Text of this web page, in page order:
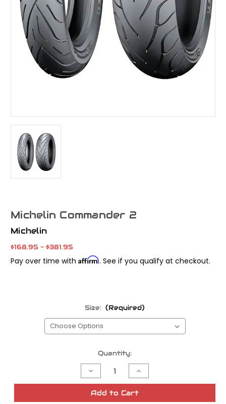
Michelin Commander 2
Michelin
$168.95 - $381.95
Pay over time with Affirm. See if you qualify at checkout.
Size: (Required)
Quantity:
Decrease
Quantity
of
Michelin
Commander
Increase
Quantity
of
Michelin
Commander
Add to Cart